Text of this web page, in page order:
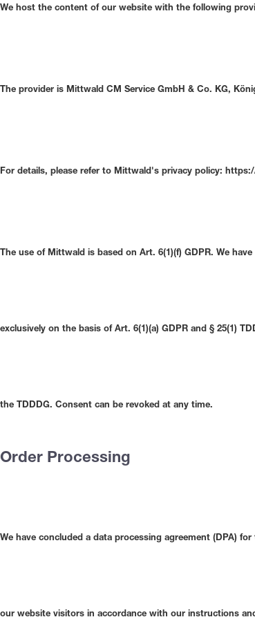
We host the content of our website with the following
The provider is Mittwald CM Service GmbH & Co. KG,
For details, please refer to Mittwald's privacy policy:
The use of Mittwald is based on Art. 6(1)(f) GDPR. We
exclusively on the basis of Art. 6(1)(a) GDPR and § 25(1)
the TDDDG. Consent can be revoked at any time.
Order Processing
We have concluded a data processing agreement (DPA)
our website visitors in accordance with our instructions